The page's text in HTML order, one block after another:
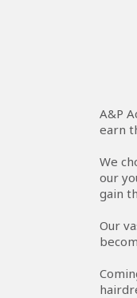
A&P
earn
We
our
gain
Our